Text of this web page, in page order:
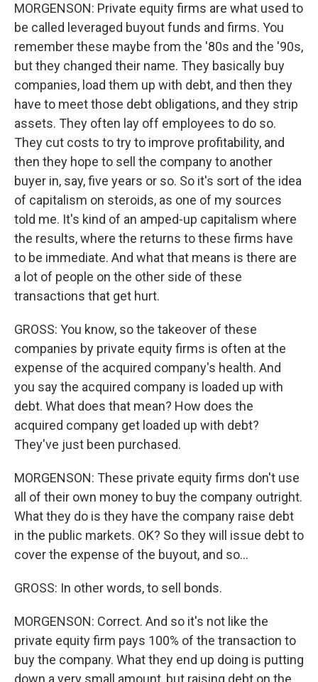
MORGENSON: Private equity firms are what used to
be called leveraged buyout funds and firms. You
remember these maybe from the '80s and the '90s,
but they changed their name. They basically buy
companies, load them up with debt, and then they
have to meet those debt obligations, and they strip
assets. They often lay off employees to do so.
They cut costs to try to improve profitability, and
then they hope to sell the company to another
buyer in, say, five years or so. So it's sort of the idea
of capitalism on steroids, as one of my sources
told me. It's kind of an amped-up capitalism where
the results, where the returns to these firms have
to be immediate. And what that means is there are
a lot of people on the other side of these
transactions that get hurt.
GROSS: You know, so the takeover of these
companies by private equity firms is often at the
expense of the acquired company's health. And
you say the acquired company is loaded up with
debt. What does that mean? How does the
acquired company get loaded up with debt?
They've just been purchased.
MORGENSON: These private equity firms don't use
all of their own money to buy the company outright.
What they do is they have the company raise debt
in the public markets. OK? So they will issue debt to
cover the expense of the buyout, and so...
GROSS: In other words, to sell bonds.
MORGENSON: Correct. And so it's not like the
private equity firm pays 100% of the transaction to
buy the company. What they end up doing is putting
down a very small amount, but raising debt on the